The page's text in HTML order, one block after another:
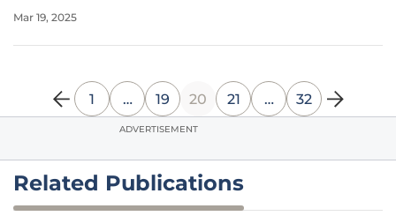
merely a technical issue, separate from broader financial
Mar 19, 2025
1 … 19 20 21 … 32
ADVERTISEMENT
Related Publications